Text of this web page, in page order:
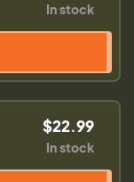
In stock
$22.99
In stock